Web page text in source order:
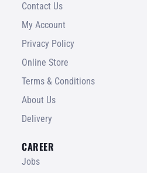
Contact Us
My Account
Privacy Policy
Online Store
Terms & Conditions
About Us
Delivery
CAREER
Jobs